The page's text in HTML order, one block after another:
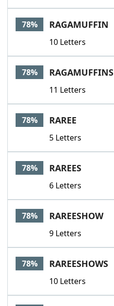
78% RAGAMUFFIN
10 Letters
78% RAGAMUFFINS
11 Letters
78% RAREE
5 Letters
78% RAREES
6 Letters
78% RAREESHOW
9 Letters
78% RAREESHOWS
10 Letters